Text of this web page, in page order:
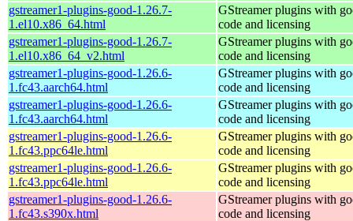
gstreamer1-plugins-good-1.26.7-
1.el10.x86_64.html
GStreamer plugins with
code and licensing
gstreamer1-plugins-good-1.26.7-
1.el10.x86_64_v2.html
GStreamer plugins with
code and licensing
gstreamer1-plugins-good-1.26.6-
1.fc43.aarch64.html
GStreamer plugins with
code and licensing
gstreamer1-plugins-good-1.26.6-
1.fc43.aarch64.html
GStreamer plugins with
code and licensing
gstreamer1-plugins-good-1.26.6-
1.fc43.ppc64le.html
GStreamer plugins with
code and licensing
gstreamer1-plugins-good-1.26.6-
1.fc43.ppc64le.html
GStreamer plugins with
code and licensing
gstreamer1-plugins-good-1.26.6-
1.fc43.s390x.html
GStreamer plugins with
code and licensing